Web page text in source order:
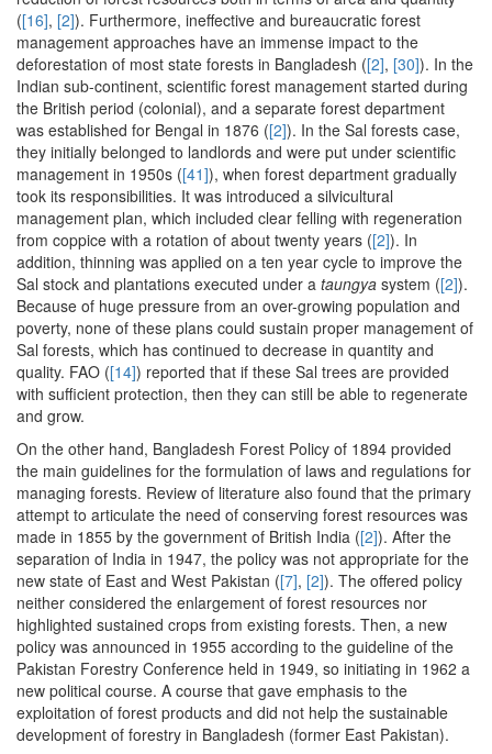
([16], [2]). Furthermore, ineffective and bureaucratic forest
management approaches have an immense impact to the
deforestation of most state forests in Bangladesh ([2], [30]). In the
Indian sub-continent, scientific forest management started during
the British period (colonial), and a separate forest department
was established for Bengal in 1876 ([2]). In the Sal forests case,
they initially belonged to landlords and were put under scientific
management in 1950s ([41]), when forest department gradually
took its responsibilities. It was introduced a silvicultural
management plan, which included clear felling with regeneration
from coppice with a rotation of about twenty years ([2]). In
addition, thinning was applied on a ten year cycle to improve the
Sal stock and plantations executed under a taungya system ([2]).
Because of huge pressure from an over-growing population and
poverty, none of these plans could sustain proper management of
Sal forests, which has continued to decrease in quantity and
quality. FAO ([14]) reported that if these Sal trees are provided
with sufficient protection, then they can still be able to regenerate
and grow.
On the other hand, Bangladesh Forest Policy of 1894 provided
the main guidelines for the formulation of laws and regulations for
managing forests. Review of literature also found that the primary
attempt to articulate the need of conserving forest resources was
made in 1855 by the government of British India ([2]). After the
separation of India in 1947, the policy was not appropriate for the
new state of East and West Pakistan ([7], [2]). The offered policy
neither considered the enlargement of forest resources nor
highlighted sustained crops from existing forests. Then, a new
policy was announced in 1955 according to the guideline of the
Pakistan Forestry Conference held in 1949, so initiating in 1962 a
new political course. A course that gave emphasis to the
exploitation of forest products and did not help the sustainable
development of forestry in Bangladesh (former East Pakistan).